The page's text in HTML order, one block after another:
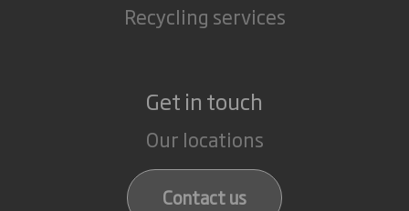
Recycling services
Get in touch
Our locations
Contact us